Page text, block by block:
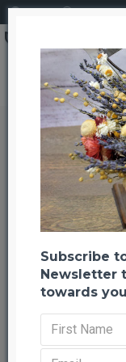
Shola Berry
Shola
Subscribe
Newsletter
towards